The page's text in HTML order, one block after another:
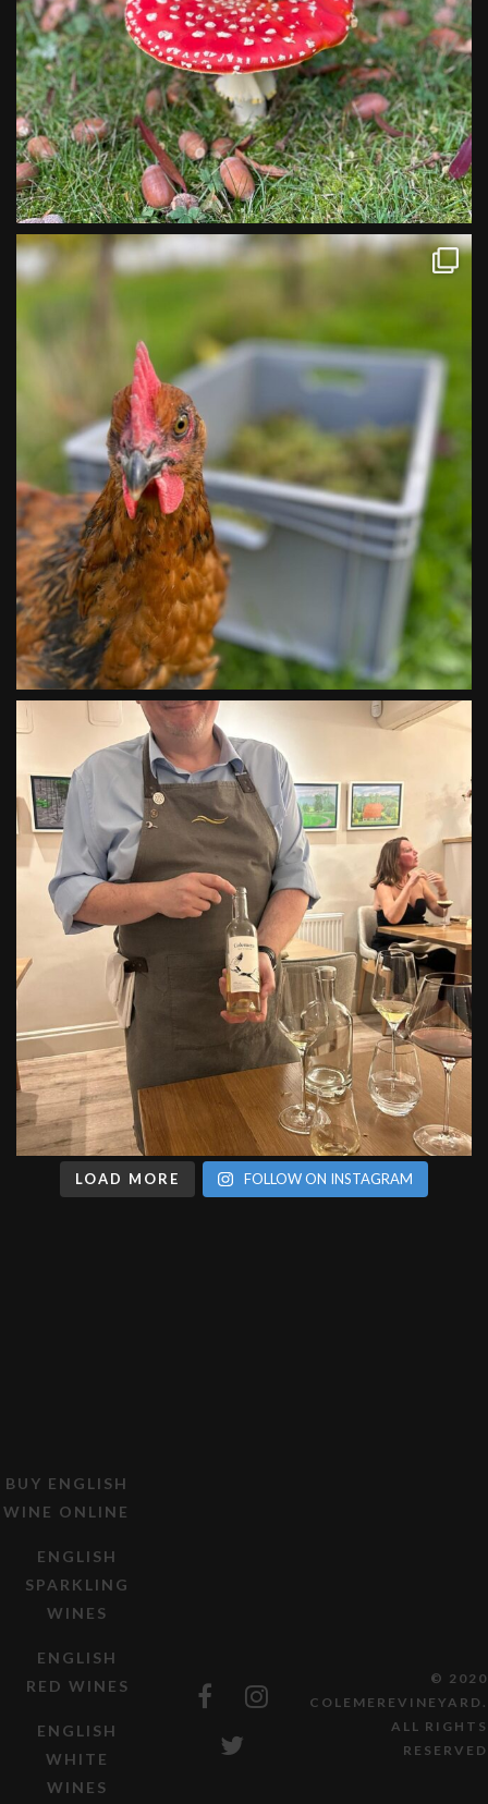
LOAD MORE FOLLOW ON INSTAGRAM
BUY ENGLISH
WINE ONLINE
ENGLISH
SPARKLING
WINES
ENGLISH
RED WINES
ENGLISH
WHITE
WINES
© 2020
COLEMEREVINEYARD.
ALL RIGHTS
RESERVED